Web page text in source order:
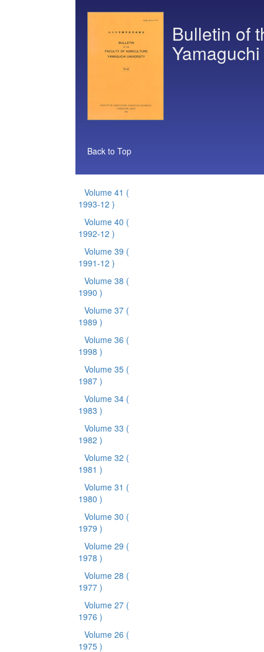
Bulletin of
Back to Top
Volume 41 (
1993-12 )
Volume 40 (
1992-12 )
Volume 39 (
1991-12 )
Volume 38 (
1990 )
Volume 37 (
1989 )
Volume 36 (
1998 )
Volume 35 (
1987 )
Volume 34 (
1983 )
Volume 33 (
1982 )
Volume 32 (
1981 )
Volume 31 (
1980 )
Volume 30 (
1979 )
Volume 29 (
1978 )
Volume 28 (
1977 )
Volume 27 (
1976 )
Volume 26 (
1975 )